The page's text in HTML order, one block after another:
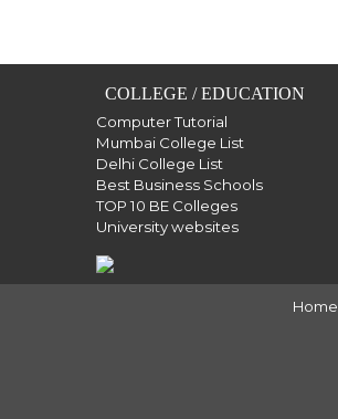
COLLEGE / EDUCATION
Computer Tutorial
Mumbai College List
Delhi College List
Best Business Schools
TOP 10 BE Colleges
University websites
Home